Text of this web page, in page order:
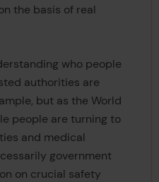
the basis of real
who people
authorities are
but as the World
people are turning to
and medical
government
on crucial safety